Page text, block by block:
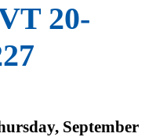
20-
September